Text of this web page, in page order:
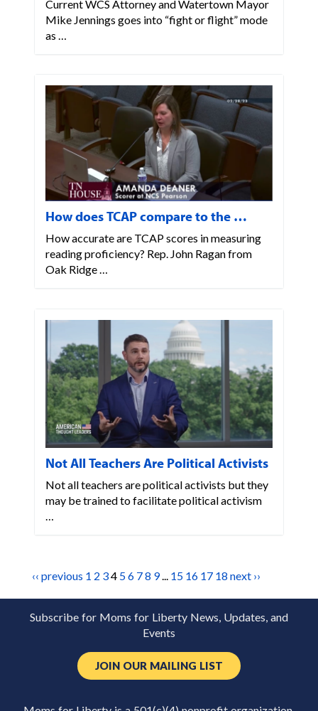
Current WCS Attorney and Watertown Mayor
Mike Jennings goes into “fight or flight” mode
as …
How does TCAP compare to the …
How accurate are TCAP scores in measuring
reading proficiency? Rep. John Ragan from
Oak Ridge …
Not All Teachers Are Political Activists
Not all teachers are political activists but they
may be trained to facilitate political activism
…
‹‹ previous 1 2 34 56 78 9... 15 16 17 18 next ››
Subscribe for Moms for Liberty News, Updates, and
Events
JOIN OUR MAILING LIST